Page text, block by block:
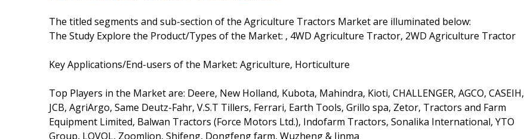
The titled segments and sub-section of the Agriculture Tractors Market are illuminated below:
The Study Explore the Product/Types of the Market: , 4WD Agriculture Tractor, 2WD Agriculture Tractor
Key Applications/End-users of the Market: Agriculture, Horticulture
Top Players in the Market are: Deere, New Holland, Kubota, Mahindra, Kioti, CHALLENGER, AGCO, CASEIH,
JCB, AgriArgo, Same Deutz-Fahr, V.S.T Tillers, Ferrari, Earth Tools, Grillo spa, Zetor, Tractors and Farm
Equipment Limited, Balwan Tractors (Force Motors Ltd.), Indofarm Tractors, Sonalika International, YTO
Group, LOVOL, Zoomlion, Shifeng, Dongfeng farm, Wuzheng & Jinma